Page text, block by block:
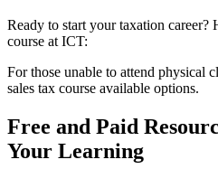
Ready to start your taxation career?
course at ICT:
For those unable to attend physical
sales tax course available options.
Free and Paid
Your Learning